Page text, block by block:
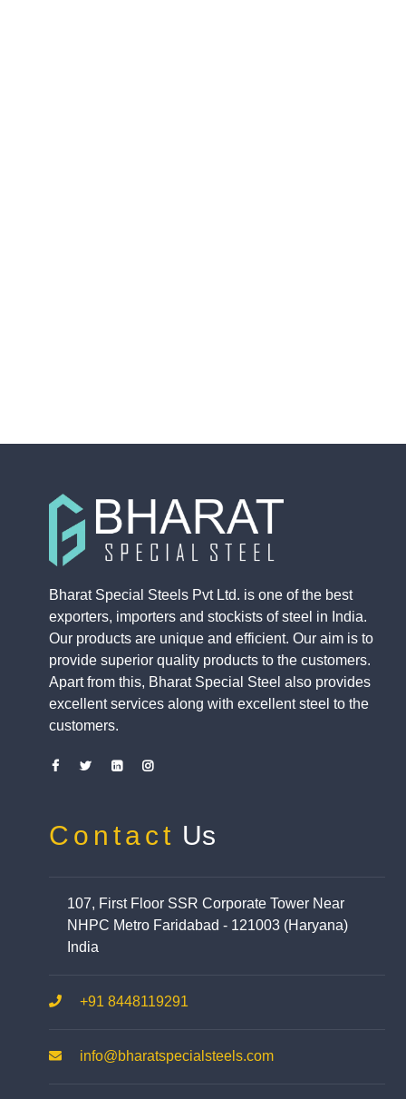
Bharat Special Steels Pvt Ltd. is one of the best
exporters, importers and stockists of steel in India.
Our products are unique and efficient. Our aim is to
provide superior quality products to the customers.
Apart from this, Bharat Special Steel also provides
excellent services along with excellent steel to the
customers.
Contact Us
107, First Floor SSR Corporate Tower Near
NHPC Metro Faridabad - 121003 (Haryana)
India
+91 8448119291
info@bharatspecialsteels.com